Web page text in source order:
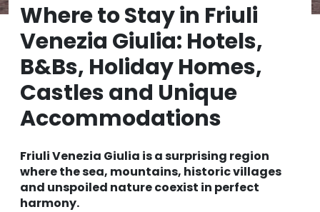
Where to Stay in Friuli
Venezia Giulia: Hotels,
B&Bs, Holiday Homes,
Castles and Unique
Accommodations
Friuli Venezia Giulia is a surprising region
where the sea, mountains, historic villages
and unspoiled nature coexist in perfect
harmony.